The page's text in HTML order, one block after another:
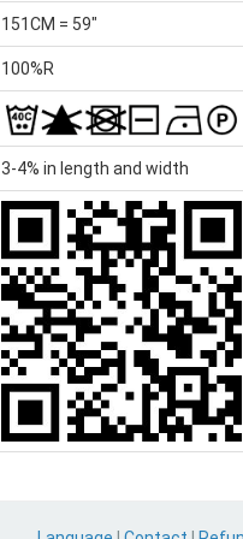
151CM = 59"
100%R
3-4% in length and width